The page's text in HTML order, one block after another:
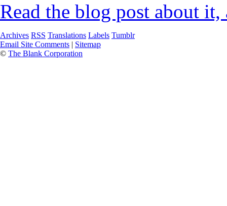
Read the blog post about
Archives RSS Translations Labels Tumblr
Email Site Comments | Sitemap
© The Blank Corporation